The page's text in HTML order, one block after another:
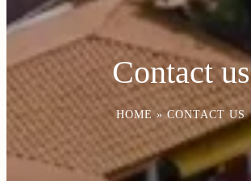
Contact us
HOME »CONTACT US